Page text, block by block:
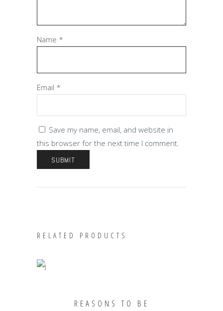
Name *
Email *
Save my name, email, and website in
this browser for the next time I comment.
RELATED PRODUCTS
REASONS TO BE